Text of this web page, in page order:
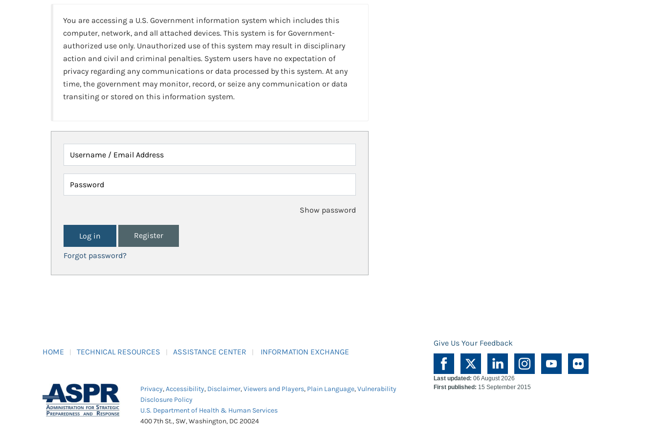
You are accessing a U.S. Government information system which includes this
computer, network, and all attached devices. This system is for Government-
authorized use only. Unauthorized use of this system may result in disciplinary
action and civil and criminal penalties. System users have no expectation of
privacy regarding any communications or data processed by this system. At any
time, the government may monitor, record, or seize any communication or data
transiting or stored on this information system.
Username / Email Address
Password
Show password
Register
Forgot password?
HOME TECHNICAL RESOURCES ASSISTANCE CENTER INFORMATION EXCHANGE
Give Us Your Feedback
Privacy,Accessibility, Disclaimer,Viewers and Players, Plain Language,Vulnerability
Disclosure Policy
U.S. Department of Health & Human Services
400 7th St., SW, Washington, DC 20024
Last updated: 06 August 2026
First published: 15 September 2015